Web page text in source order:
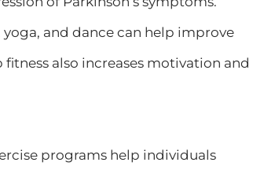
and dance can help improve
also increases motivation and
programs help individuals